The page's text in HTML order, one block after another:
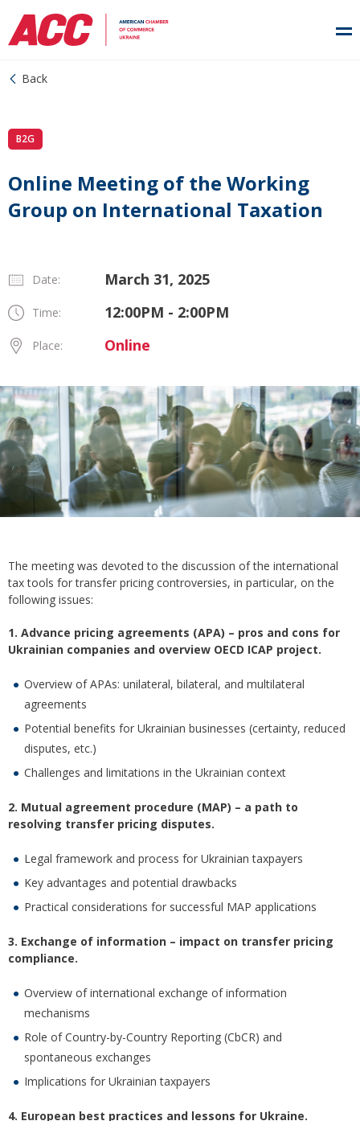
Back
B2G
Online Meeting of the Working
Group on International Taxation
Date: March 31, 2025
Time: 12:00PM - 2:00PM
Place: Online
The meeting was devoted to the discussion of the international
tax tools for transfer pricing controversies, in particular, on the
following issues:
1. Advance pricing agreements (APA) – pros and cons for
Ukrainian companies and overview OECD ICAP project.
Overview of APAs: unilateral, bilateral, and multilateral
agreements
Potential benefits for Ukrainian businesses (certainty, reduced
disputes, etc.)
Challenges and limitations in the Ukrainian context
2. Mutual agreement procedure (MAP) – a path to
resolving transfer pricing disputes.
Legal framework and process for Ukrainian taxpayers
Key advantages and potential drawbacks
Practical considerations for successful MAP applications
3. Exchange of information – impact on transfer pricing
compliance.
Overview of international exchange of information
mechanisms
Role of Country-by-Country Reporting (CbCR) and
spontaneous exchanges
Implications for Ukrainian taxpayers
4. European best practices and lessons for Ukraine.